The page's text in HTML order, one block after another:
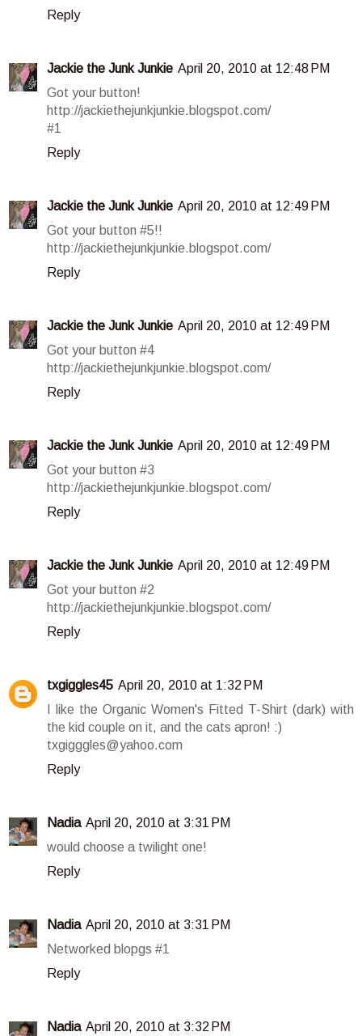
Reply
Jackie the Junk Junkie April 20, 2010 at 12:48 PM
Got your button!
http://jackiethejunkjunkie.blogspot.com/
#1
Reply
Jackie the Junk Junkie April 20, 2010 at 12:49 PM
Got your button #5!!
http://jackiethejunkjunkie.blogspot.com/
Reply
Jackie the Junk Junkie April 20, 2010 at 12:49 PM
Got your button #4
http://jackiethejunkjunkie.blogspot.com/
Reply
Jackie the Junk Junkie April 20, 2010 at 12:49 PM
Got your button #3
http://jackiethejunkjunkie.blogspot.com/
Reply
Jackie the Junk Junkie April 20, 2010 at 12:49 PM
Got your button #2
http://jackiethejunkjunkie.blogspot.com/
Reply
txgiggles45 April 20, 2010 at 1:32 PM
I like the Organic Women's Fitted T-Shirt (dark) with
the kid couple on it, and the cats apron! :)
txgigggles@yahoo.com
Reply
Nadia April 20, 2010 at 3:31 PM
would choose a twilight one!
Reply
Nadia April 20, 2010 at 3:31 PM
Networked blopgs #1
Reply
Nadia April 20, 2010 at 3:32 PM